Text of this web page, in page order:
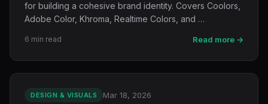
for building a cohesive brand identity. Covers Coolors,
Adobe Color, Khroma, Realtime Colors, and …
6 min read Read more →
DESIGN & VISUALS Mar 18, 2026